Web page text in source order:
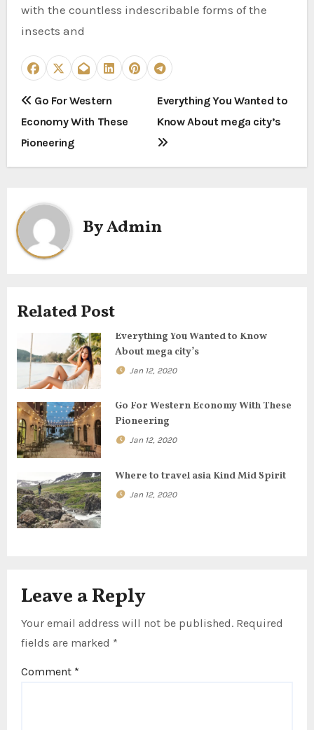
with the countless indescribable forms of the
insects and
P
o
s
n
a
i
g
a
t
i
o
n
Go For Western
Economy With These
Pioneering
Everything You Wanted to
Know About mega city’s
ByAdmin
Related Post
Everything You Wanted to Know
About mega city’s
Jan 12, 2020
Go For Western Economy With These
Pioneering
Jan 12, 2020
Where to travel asia Kind Mid Spirit
Jan 12, 2020
Leave a Reply
Your email address will not be published. Required
fields are marked *
Comment *